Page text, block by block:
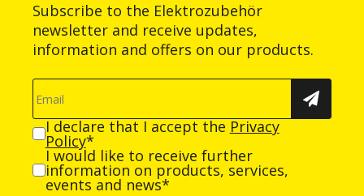
Subscribe to the Elektrozubehör
newsletter and receive updates,
information and offers on our products.
I declare that I accept the Privacy
Policy*
I would like to receive further
information on products, services,
events and news*